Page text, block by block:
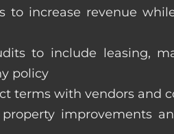
to increase revenue
to include leasing,
policy
terms with vendors and
improvements